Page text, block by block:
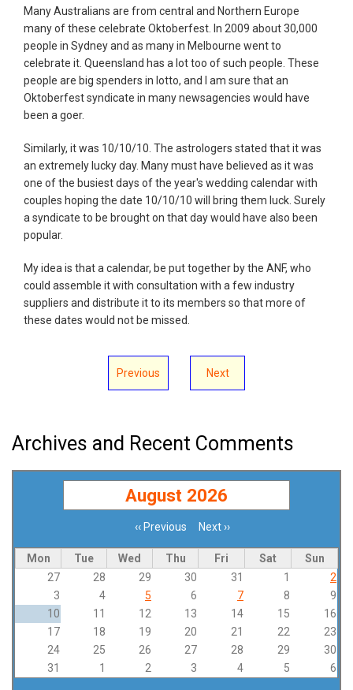
Many Australians are from central and Northern Europe
many of these celebrate Oktoberfest. In 2009 about 30,000
people in Sydney and as many in Melbourne went to
celebrate it. Queensland has a lot too of such people. These
people are big spenders in lotto, and I am sure that an
Oktoberfest syndicate in many newsagencies would have
been a goer.
Similarly, it was 10/10/10. The astrologers stated that it was
an extremely lucky day. Many must have believed as it was
one of the busiest days of the year's wedding calendar with
couples hoping the date 10/10/10 will bring them luck. Surely
a syndicate to be brought on that day would have also been
popular.
My idea is that a calendar, be put together by the ANF, who
could assemble it with consultation with a few industry
suppliers and distribute it to its members so that more of
these dates would not be missed.
Previous Next
Archives and Recent Comments
August 2026
‹‹ Previous Next››
Mon Tue Wed Thu Fri Sat
Sun
27
28 29 30 31 1
2
3
4 5 6 7 8
9
10
11 12 13 14 15
16
17
18 19 20 21 22
23
24
25 26 27 28 29
30
31
1 2 3 4 5 6